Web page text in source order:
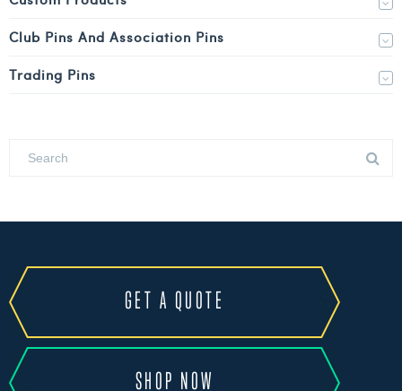
Club Pins And Association Pins
Trading Pins
GET A QUOTE
SHOP NOW